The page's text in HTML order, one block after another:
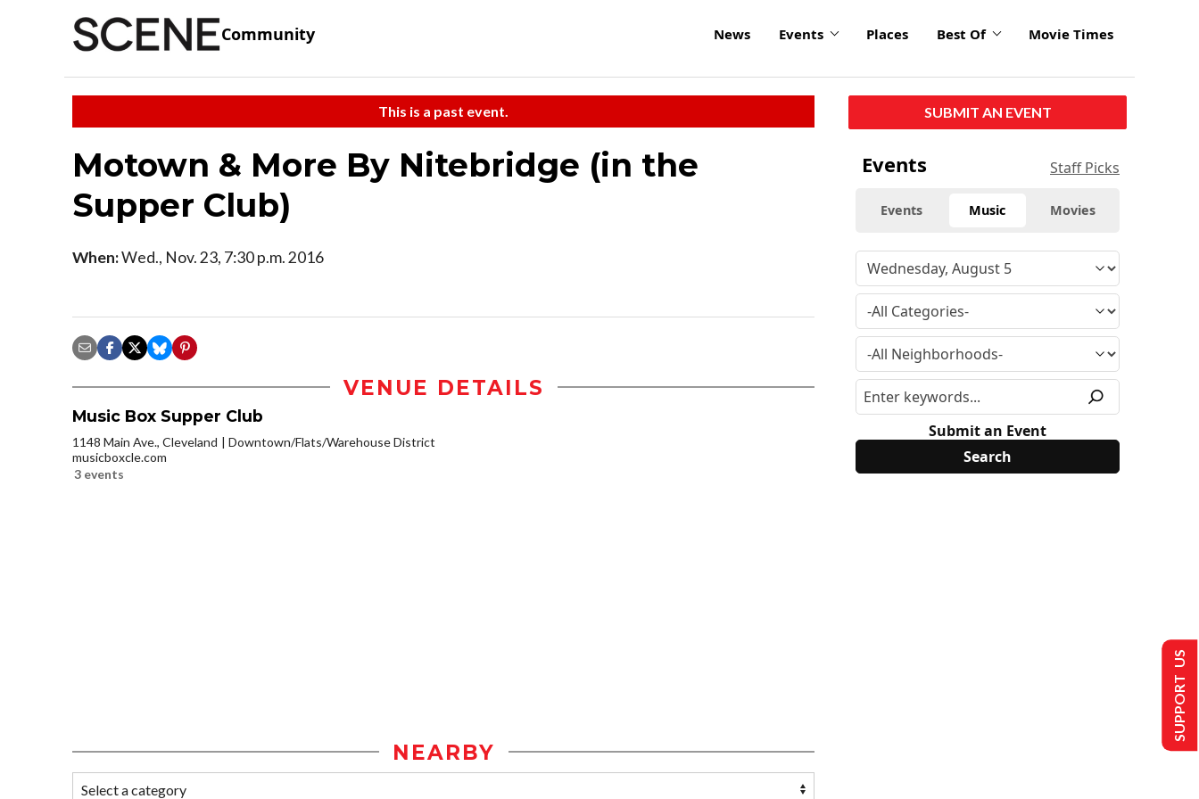
Community News Events Places Best Of Movie Times
This is a past event.
Motown & More By Nitebridge (in the
Supper Club)
When:Wed., Nov. 23, 7:30 p.m. 2016
VENUE DETAILS
Music Box Supper Club
1148 Main Ave., Cleveland
Downtown/Flats/Warehouse District
musicboxcle.com
3 events
NEARBY
SUBMIT AN EVENT
Events Staff Picks
Events Music Movies
Submit an Event
SUPPORT US